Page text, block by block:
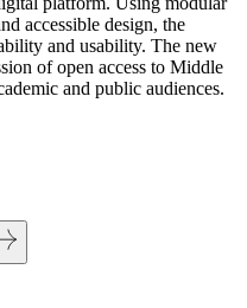
accessible design, the
and usability. The new
of open access to Middle
and public audiences.